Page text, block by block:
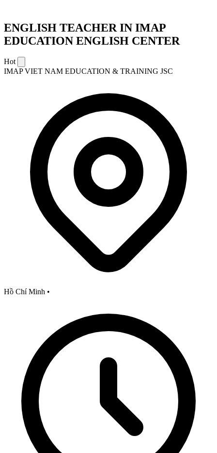
ENGLISH TEACHER IN IMAP
EDUCATION ENGLISH CENTER
Hot
IMAP VIET NAM EDUCATION & TRAINING JSC
Hồ Chí Minh •